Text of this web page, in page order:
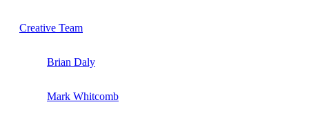
Creative Team
Brian Daly
Mark Whitcomb